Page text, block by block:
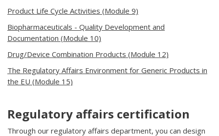
Product Life Cycle Activities (Module 9)
Biopharmaceuticals - Quality Development and
Documentation (Module 10)
Drug/Device Combination Products (Module 12)
The Regulatory Affairs Environment for Generic Products in
the EU (Module 15)
Regulatory affairs certification
Through our regulatory affairs department, you can design